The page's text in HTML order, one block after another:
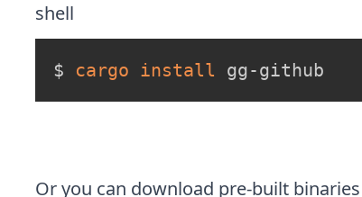
shell
$ cargo install gg-github
Or you can download pre-built